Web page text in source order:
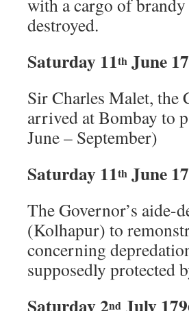
with a cargo of
destroyed.
Saturday 11th June
Sir Charles Malet, the
arrived at Bombay to
June – September)
Saturday 11th June
The Governor’s aide-
(Kolhapur) to
concerning
supposedly protected
Saturday 2nd July